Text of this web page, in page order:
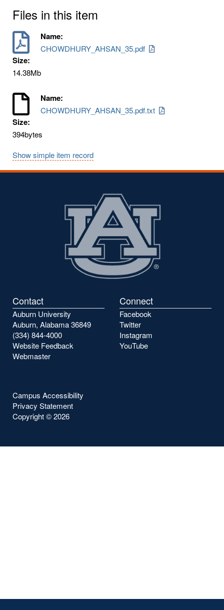
Files in this item
Name:
CHOWDHURY_AHSAN_35.pdf
Size:
14.38Mb
Name:
CHOWDHURY_AHSAN_35.pdf.txt
Size:
394bytes
Show simple item record
Contact
Auburn University
Auburn, Alabama 36849
(334) 844-4000
Website Feedback
Webmaster
Connect
Facebook
Twitter
Instagram
YouTube
Campus Accessibility
Privacy Statement
Copyright ©2026